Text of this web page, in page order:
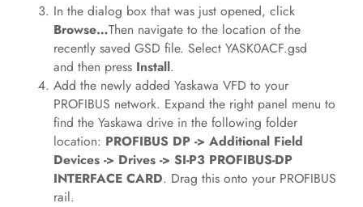
In the dialog box that was just opened, click
Browse…Then navigate to the location of the
recently saved GSD file. Select YASK0ACF.gsd
and then press Install.
Add the newly added Yaskawa VFD to your
PROFIBUS network. Expand the right panel menu to
find the Yaskawa drive in the following folder
location: PROFIBUS DP -> Additional Field
Devices -> Drives -> SI-P3 PROFIBUS-DP
INTERFACE CARD. Drag this onto your PROFIBUS
rail.